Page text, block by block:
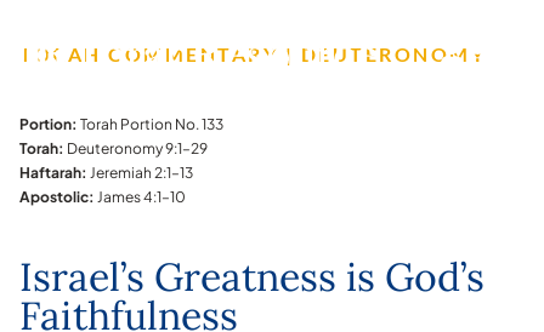
TORAH COMMENTARY | DEUTERONOMY
Portion: Torah Portion No. 133
Torah: Deuteronomy 9:1–29
Haftarah: Jeremiah 2:1–13
Apostolic: James 4:1–10
Israel’s Greatness is God’s
Faithfulness